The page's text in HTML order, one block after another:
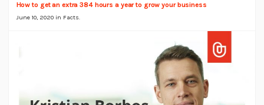
How to get an extra 384 hours a year to grow your business
June 10, 2020 in Facts.